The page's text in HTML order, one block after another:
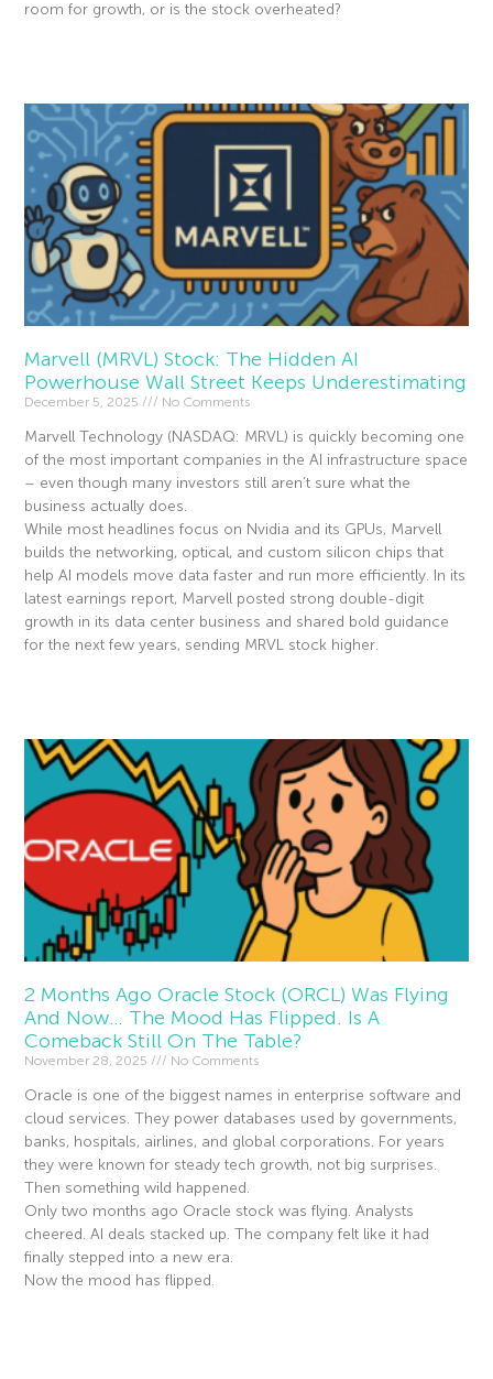
room for growth, or is the stock overheated?
Marvell (MRVL) Stock: The Hidden AI
Powerhouse Wall Street Keeps Underestimating
December 5, 2025 No Comments
Marvell Technology (NASDAQ: MRVL) is quickly becoming one
of the most important companies in the AI infrastructure space
– even though many investors still aren’t sure what the
business actually does.
While most headlines focus on Nvidia and its GPUs, Marvell
builds the networking, optical, and custom silicon chips that
help AI models move data faster and run more efficiently. In its
latest earnings report, Marvell posted strong double-digit
growth in its data center business and shared bold guidance
for the next few years, sending MRVL stock higher.
2 Months Ago Oracle Stock (ORCL) Was Flying
And Now… The Mood Has Flipped. Is A
Comeback Still On The Table?
November 28, 2025 No Comments
Oracle is one of the biggest names in enterprise software and
cloud services. They power databases used by governments,
banks, hospitals, airlines, and global corporations. For years
they were known for steady tech growth, not big surprises.
Then something wild happened.
Only two months ago Oracle stock was flying. Analysts
cheered. AI deals stacked up. The company felt like it had
finally stepped into a new era.
Now the mood has flipped.